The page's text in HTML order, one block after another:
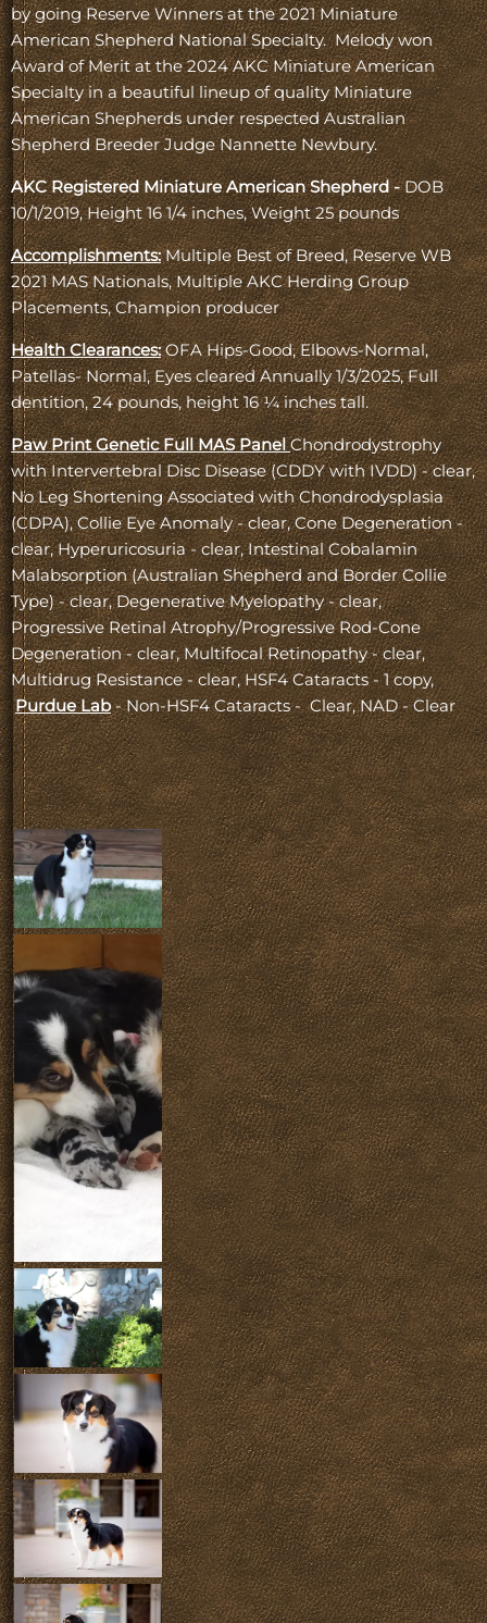
by going Reserve Winners at the 2021 Miniature
American Shepherd National Specialty. Melody won
Award of Merit at the 2024 AKC Miniature American
Specialty in a beautiful lineup of quality Miniature
American Shepherds under respected Australian
Shepherd Breeder Judge Nannette Newbury.
AKC Registered Miniature American Shepherd -DOB
10/1/2019, Height 16 1/4 inches, Weight 25 pounds
Accomplishments:Multiple Best of Breed, Reserve WB
2021 MAS Nationals, Multiple AKC Herding Group
Placements, Champion producer
Health Clearances:OFA Hips-Good, Elbows-Normal,
Patellas- Normal, Eyes cleared Annually 1/3/2025, Full
dentition, 24 pounds, height 16 ¼ inches tall.
Paw Print Genetic Full MAS PanelChondrodystrophy
with Intervertebral Disc Disease (CDDY with IVDD) - clear,
No Leg Shortening Associated with Chondrodysplasia
(CDPA), Collie Eye Anomaly - clear, Cone Degeneration -
clear, Hyperuricosuria - clear, Intestinal Cobalamin
Malabsorption (Australian Shepherd and Border Collie
Type) - clear, Degenerative Myelopathy - clear,
Progressive Retinal Atrophy/Progressive Rod-Cone
Degeneration - clear, Multifocal Retinopathy - clear,
Multidrug Resistance - clear, HSF4 Cataracts - 1 copy,
Purdue Lab- Non-HSF4 Cataracts - Clear, NAD - Clear